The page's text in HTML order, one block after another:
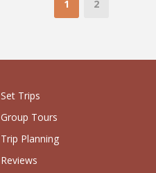
1 2
Set Trips
Group Tours
Trip Planning
Reviews